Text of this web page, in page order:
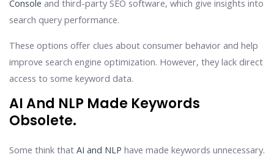
Console and third-party SEO software, which give insights into
search query performance.
These options offer clues about consumer behavior and help
improve search engine optimization. However, they lack direct
access to some keyword data.
AI And NLP Made Keywords
Obsolete.
Some think that AI and NLP have made keywords unnecessary.